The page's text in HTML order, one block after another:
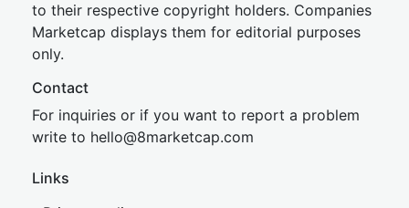
to their respective copyright holders. Companies
Marketcap displays them for editorial purposes
only.
Contact
For inquiries or if you want to report a problem
write to hello@8marketcap.com
Links